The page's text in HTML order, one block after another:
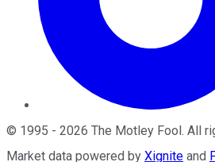
© 1995 - 2026 The Motley Fool. All
Market data powered by Xignite and